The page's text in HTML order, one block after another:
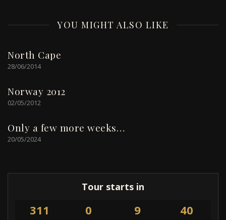
YOU MIGHT ALSO LIKE
North Cape
28/06/2014
Norway 2012
02/05/2012
Only a few more weeks…
20/05/2024
Tour starts in
311 0 9 40